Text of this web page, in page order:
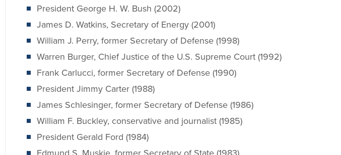
President George H. W. Bush (2002)
James D. Watkins, Secretary of Energy (2001)
William J. Perry, former Secretary of Defense (1998)
Warren Burger, Chief Justice of the U.S. Supreme Court (1992)
Frank Carlucci, former Secretary of Defense (1990)
President Jimmy Carter (1988)
James Schlesinger, former Secretary of Defense (1986)
William F. Buckley, conservative and journalist (1985)
President Gerald Ford (1984)